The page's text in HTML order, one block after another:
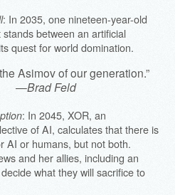
: In 2035, one nineteen-year-old
between an artificial
quest for world domination.
Asimov of our generation.”
—Brad Feld
: In 2045, XOR, an
of AI, calculates that there is
AI or humans, but not both.
and her allies, including an
what they will sacrifice to